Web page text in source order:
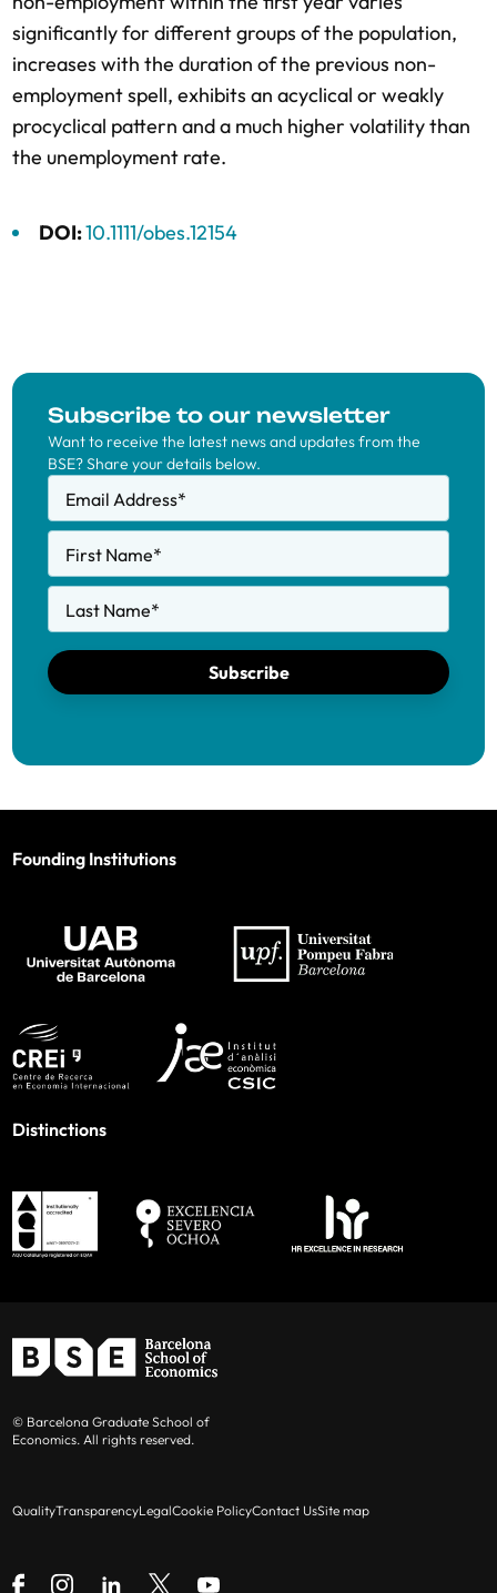
significantly for different groups of the population,
increases with the duration of the previous non-
employment spell, exhibits an acyclical or weakly
procyclical pattern and a much higher volatility than
the unemployment rate.
DOI:10.1111/obes.12154
Subscribe to our newsletter
Want to receive the latest news and updates from the
BSE? Share your details below.
Email Address*
First Name*
Last Name*
Subscribe
Founding Institutions
Distinctions
© Barcelona Graduate School of
Economics. All rights reserved.
QualityTransparencyLegalCookie PolicyContact UsSite map